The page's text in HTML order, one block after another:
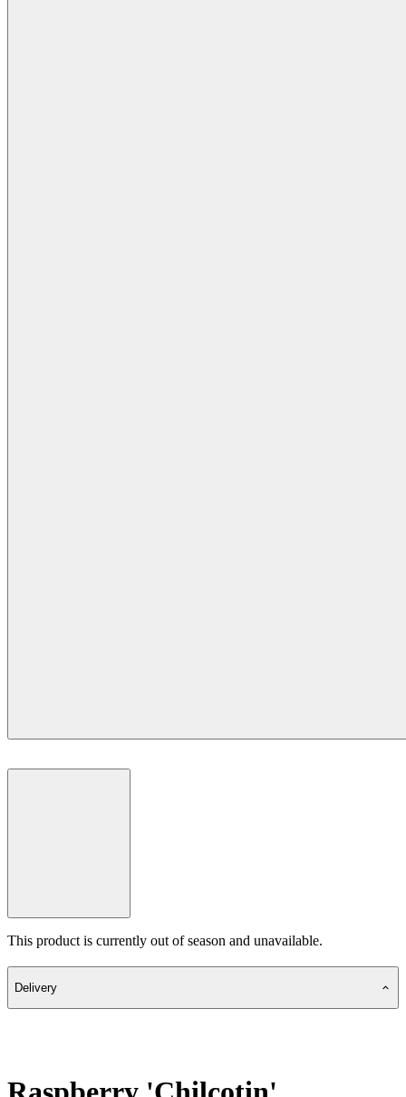
This product is currently out of season and unavailable.
Delivery